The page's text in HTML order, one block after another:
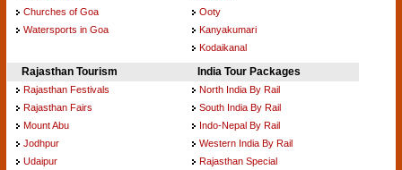
Churches of Goa
Watersports in Goa
Ooty
Kanyakumari
Kodaikanal
Rajasthan Tourism
Rajasthan Festivals
Rajasthan Fairs
Mount Abu
Jodhpur
Udaipur
India Tour Packages
North India By Rail
South India By Rail
Indo-Nepal By Rail
Western India By Rail
Rajasthan Special